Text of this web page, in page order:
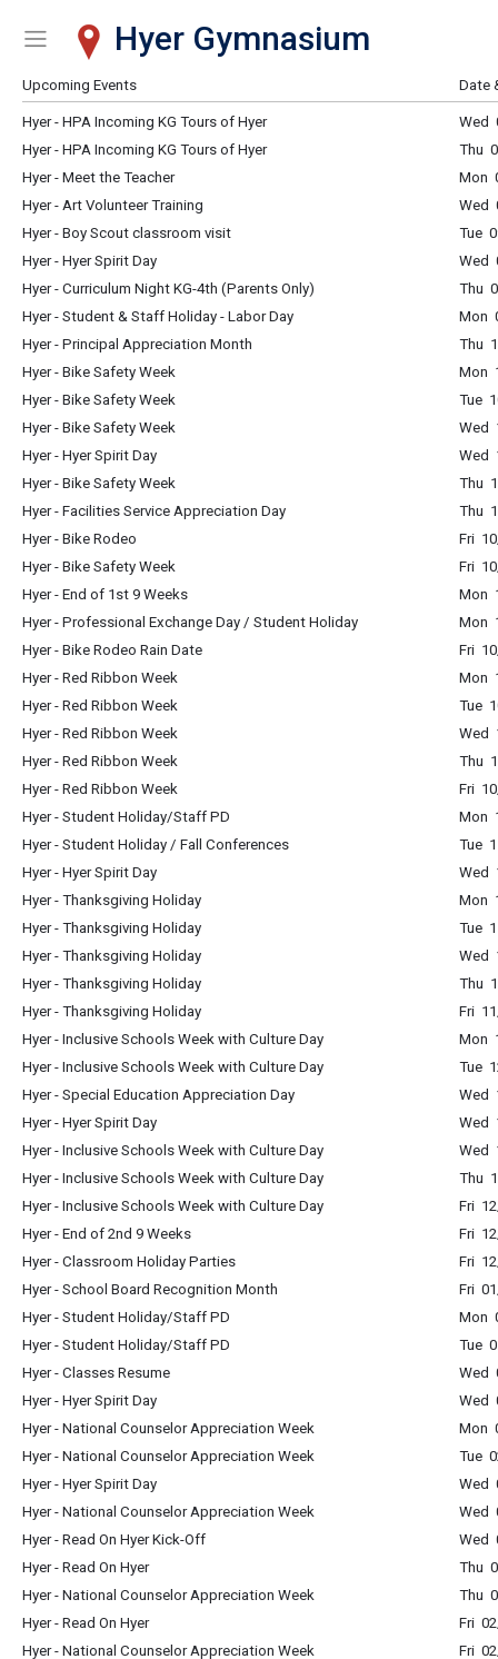
Show Menu
Click this to show the menu.
Hyer Gymnasium
Upcoming Events Date
Hyer - HPA Incoming KG Tours of Hyer
Wed
Hyer - HPA Incoming KG Tours of Hyer
Thu
Hyer - Meet the Teacher
Mon
Hyer - Art Volunteer Training
Wed
Hyer - Boy Scout classroom visit
Tue
Hyer - Hyer Spirit Day
Wed
Hyer - Curriculum Night KG-4th (Parents Only)
Thu
Hyer - Student & Staff Holiday - Labor Day
Mon
Hyer - Principal Appreciation Month
Thu
Hyer - Bike Safety Week
Mon
Hyer - Bike Safety Week
Tue
Hyer - Bike Safety Week
Wed
Hyer - Hyer Spirit Day
Wed
Hyer - Bike Safety Week
Thu
Hyer - Facilities Service Appreciation Day
Thu
Hyer - Bike Rodeo
Fri
Hyer - Bike Safety Week
Fri
Hyer - End of 1st 9 Weeks
Mon
Hyer - Professional Exchange Day / Student Holiday
Mon
Hyer - Bike Rodeo Rain Date
Fri
Hyer - Red Ribbon Week
Mon
Hyer - Red Ribbon Week
Tue
Hyer - Red Ribbon Week
Wed
Hyer - Red Ribbon Week
Thu
Hyer - Red Ribbon Week
Fri
Hyer - Student Holiday/Staff PD
Mon
Hyer - Student Holiday / Fall Conferences
Tue
Hyer - Hyer Spirit Day
Wed
Hyer - Thanksgiving Holiday
Mon
Hyer - Thanksgiving Holiday
Tue
Hyer - Thanksgiving Holiday
Wed
Hyer - Thanksgiving Holiday
Thu
Hyer - Thanksgiving Holiday
Fri
Hyer - Inclusive Schools Week with Culture Day
Mon
Hyer - Inclusive Schools Week with Culture Day
Tue
Hyer - Special Education Appreciation Day
Wed
Hyer - Hyer Spirit Day
Wed
Hyer - Inclusive Schools Week with Culture Day
Wed
Hyer - Inclusive Schools Week with Culture Day
Thu
Hyer - Inclusive Schools Week with Culture Day
Fri
Hyer - End of 2nd 9 Weeks
Fri
Hyer - Classroom Holiday Parties
Fri
Hyer - School Board Recognition Month
Fri
Hyer - Student Holiday/Staff PD
Mon
Hyer - Student Holiday/Staff PD
Tue
Hyer - Classes Resume
Wed
Hyer - Hyer Spirit Day
Wed
Hyer - National Counselor Appreciation Week
Mon
Hyer - National Counselor Appreciation Week
Tue
Hyer - Hyer Spirit Day
Wed
Hyer - National Counselor Appreciation Week
Wed
Hyer - Read On Hyer Kick-Off
Wed
Hyer - Read On Hyer
Thu
Hyer - National Counselor Appreciation Week
Thu
Hyer - Read On Hyer
Fri
Hyer - National Counselor Appreciation Week
Fri